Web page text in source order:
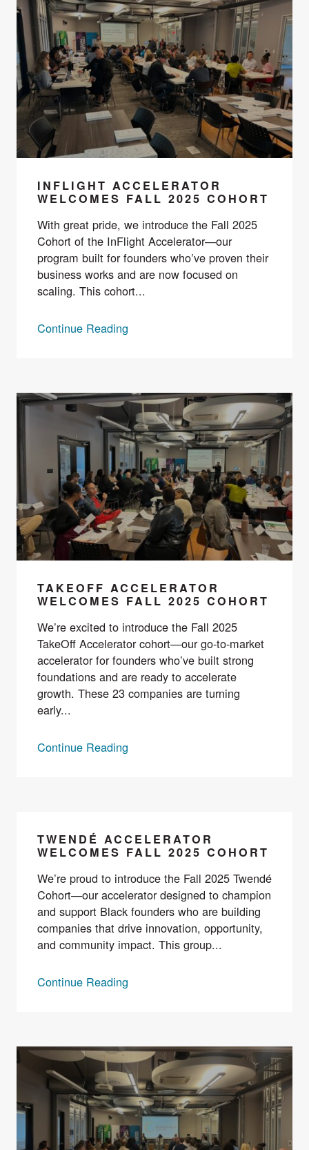
INFLIGHT ACCELERATOR
WELCOMES FALL 2025 COHORT
With great pride, we introduce the Fall 2025
Cohort of the InFlight Accelerator—our
program built for founders who’ve proven their
business works and are now focused on
scaling. This cohort...
Continue Reading
TAKEOFF ACCELERATOR
WELCOMES FALL 2025 COHORT
We’re excited to introduce the Fall 2025
TakeOff Accelerator cohort—our go-to-market
accelerator for founders who’ve built strong
foundations and are ready to accelerate
growth. These 23 companies are turning
early...
Continue Reading
TWENDÉ ACCELERATOR
WELCOMES FALL 2025 COHORT
We’re proud to introduce the Fall 2025 Twendé
Cohort—our accelerator designed to champion
and support Black founders who are building
companies that drive innovation, opportunity,
and community impact. This group...
Continue Reading